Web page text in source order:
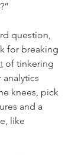
question,
for breaking
of tinkering
knees, pick
and a
like